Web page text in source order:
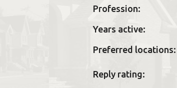
Profession:
Years active:
Preferred locations:
Reply rating: